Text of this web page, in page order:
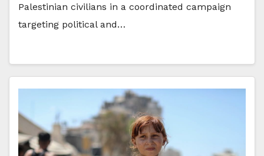
Palestinian civilians in a coordinated campaign
targeting political and…